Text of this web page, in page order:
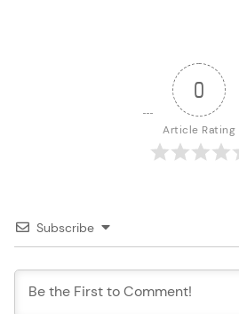
0
Article Rating
Subscribe